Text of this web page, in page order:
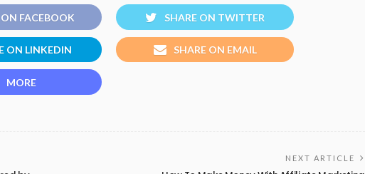
ON FACEBOOK SHARE ON TWITTER
ON LINKEDIN SHARE ON EMAIL
MORE
NEXT ARTICLE